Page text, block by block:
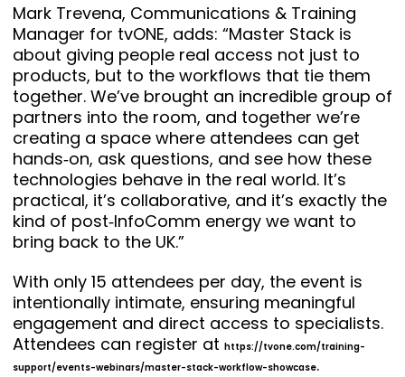
Mark Trevena, Communications & Training
Manager for tvONE, adds: “Master Stack is
about giving people real access not just to
products, but to the workflows that tie them
together. We’ve brought an incredible group of
partners into the room, and together we’re
creating a space where attendees can get
hands‑on, ask questions, and see how these
technologies behave in the real world. It’s
practical, it’s collaborative, and it’s exactly the
kind of post‑InfoComm energy we want to
bring back to the UK.”
With only 15 attendees per day, the event is
intentionally intimate, ensuring meaningful
engagement and direct access to specialists.
Attendees can register at https://tvone.com/training-
support/events-webinars/master-stack-workflow-showcase.